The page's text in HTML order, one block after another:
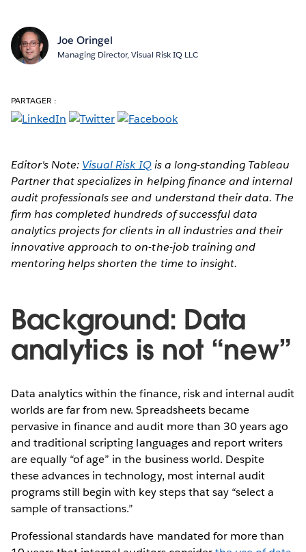
Joe Oringel
Managing Director, Visual Risk IQ LLC
PARTAGER :
Editor's Note: Visual Risk IQis a long-standing Tableau
Partner that specializes in helping finance and internal
audit professionals see and understand their data. The
firm has completed hundreds of successful data
analytics projects for clients in all industries and their
innovative approach to on-the-job training and
mentoring helps shorten the time to insight.
Background: Data
analytics is not “new”
Data analytics within the finance, risk and internal audit
worlds are far from new. Spreadsheets became
pervasive in finance and audit more than 30 years ago
and traditional scripting languages and report writers
are equally “of age” in the business world. Despite
these advances in technology, most internal audit
programs still begin with key steps that say “select a
sample of transactions.”
Professional standards have mandated for more than